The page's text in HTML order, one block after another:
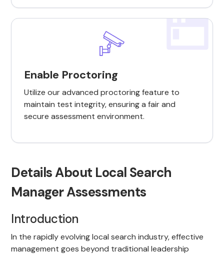
Enable Proctoring
Utilize our advanced proctoring feature to
maintain test integrity, ensuring a fair and
secure assessment environment.
Details About Local Search
Manager Assessments
Introduction
In the rapidly evolving local search industry, effective
management goes beyond traditional leadership